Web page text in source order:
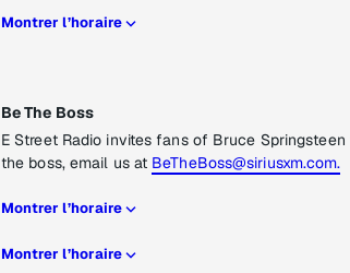
Montrer l’horaire
Be The Boss
E Street Radio invites fans of Bruce
the boss, email us at BeTheBoss@siriusxm.com.
Montrer l’horaire
Montrer l’horaire